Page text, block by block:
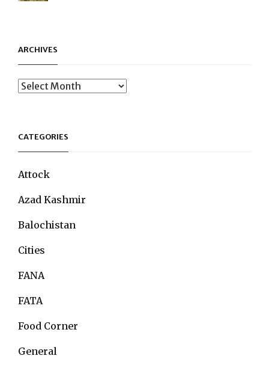
ARCHIVES
Archives
CATEGORIES
Attock
Azad Kashmir
Balochistan
Cities
FANA
FATA
Food Corner
General